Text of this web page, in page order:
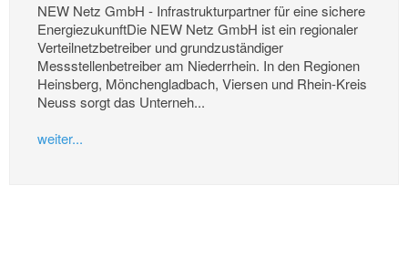
NEW Netz GmbH - Infrastrukturpartner für eine sichere
EnergiezukunftDie NEW Netz GmbH ist ein regionaler
Verteilnetzbetreiber und grundzuständiger
Messstellenbetreiber am Niederrhein. In den Regionen
Heinsberg, Mönchengladbach, Viersen und Rhein-Kreis
Neuss sorgt das Unterneh...
weiter...